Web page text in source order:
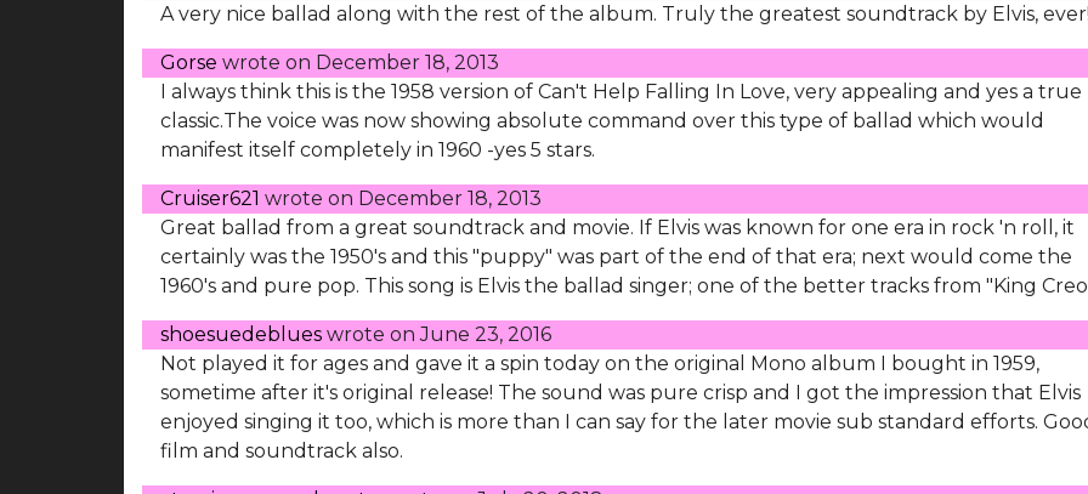
A very nice ballad along with the rest of the album. Truly the greatest soundtrack by Elvis, ever!
Gorse wrote on December 18, 2013
I always think this is the 1958 version of Can't Help Falling In Love, very appealing and yes a true
classic.The voice was now showing absolute command over this type of ballad which would
manifest itself completely in 1960 -yes 5 stars.
Cruiser621 wrote on December 18, 2013
Great ballad from a great soundtrack and movie. If Elvis was known for one era in rock 'n roll, it
certainly was the 1950's and this "puppy" was part of the end of that era; next would come the
1960's and pure pop. This song is Elvis the ballad singer; one of the better tracks from "King
shoesuedeblues wrote onJune 23, 2016
Not played it for ages and gave it a spin today on the original Mono album I bought in 1959,
sometime after it's original release! The sound was pure crisp and I got the impression that Elvis
enjoyed singing it too, which is more than I can say for the later movie sub standard efforts.
film and soundtrack also.